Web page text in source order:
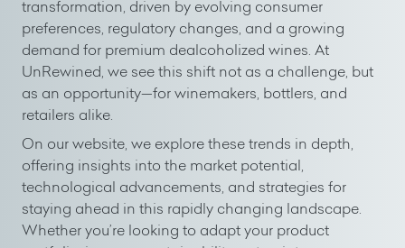
transformation, driven by evolving consumer
preferences, regulatory changes, and a growing
demand for premium dealcoholized wines. At
UnRewined, we see this shift not as a challenge, but
as an opportunity—for winemakers, bottlers, and
retailers alike.
On our website, we explore these trends in depth,
offering insights into the market potential,
technological advancements, and strategies for
staying ahead in this rapidly changing landscape.
Whether you’re looking to adapt your product